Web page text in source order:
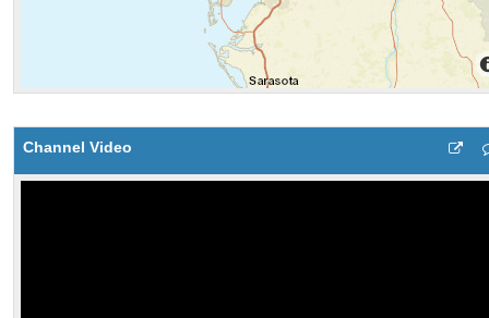
Channel Video